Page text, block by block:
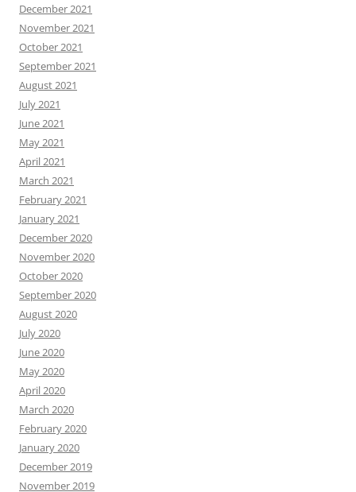
December 2021
November 2021
October 2021
September 2021
August 2021
July 2021
June 2021
May 2021
April 2021
March 2021
February 2021
January 2021
December 2020
November 2020
October 2020
September 2020
August 2020
July 2020
June 2020
May 2020
April 2020
March 2020
February 2020
January 2020
December 2019
November 2019